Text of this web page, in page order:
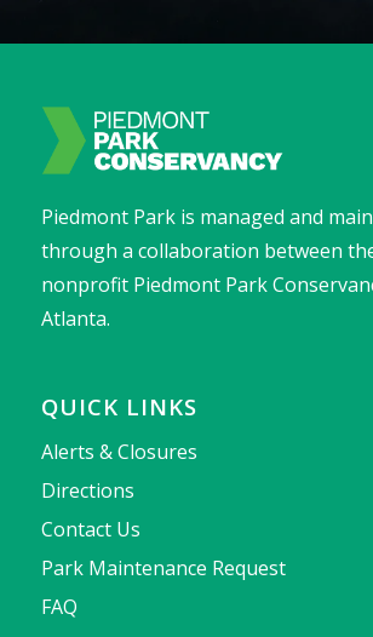
Piedmont Park is managed and
through a collaboration between
nonprofit Piedmont Park
Atlanta.
QUICK LINKS
Alerts & Closures
Directions
Contact Us
Park Maintenance Request
FAQ